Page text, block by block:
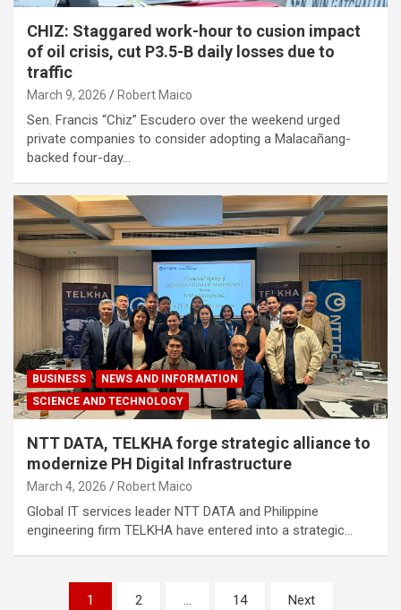
CHIZ: Staggared work-hour to cusion impact
of oil crisis, cut P3.5-B daily losses due to
traffic
March 9, 2026 Robert Maico
Sen. Francis “Chiz” Escudero over the weekend urged
private companies to consider adopting a Malacañang-
backed four-day…
BUSINESS
NEWS AND INFORMATION
SCIENCE AND TECHNOLOGY
NTT DATA, TELKHA forge strategic alliance to
modernize PH Digital Infrastructure
March 4, 2026 Robert Maico
Global IT services leader NTT DATA and Philippine
engineering firm TELKHA have entered into a strategic…
1 2 … 14 Next